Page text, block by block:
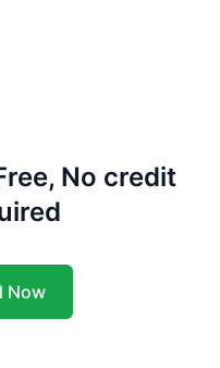
No credit
Now